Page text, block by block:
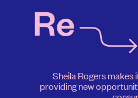
Sheila Rogers makes
providing new